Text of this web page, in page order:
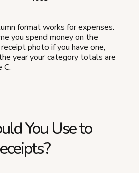
format works for expenses.
you spend money on the
photo if you have one,
year your category totals are
C.
You Use to